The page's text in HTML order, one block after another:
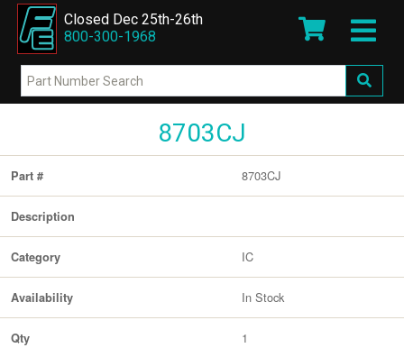
Closed Dec 25th-26th
800-300-1968
8703CJ
Part # 8703CJ
Description
Category IC
Availability In Stock
Qty 1